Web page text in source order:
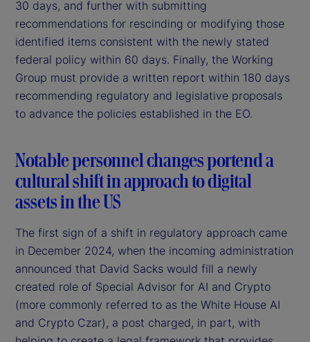
30 days, and further with submitting
recommendations for rescinding or modifying those
identified items consistent with the newly stated
federal policy within 60 days. Finally, the Working
Group must provide a written report within 180 days
recommending regulatory and legislative proposals
to advance the policies established in the EO.
Notable personnel changes portend a
cultural shift in approach to digital
assets in the US
The first sign of a shift in regulatory approach came
in December 2024, when the incoming administration
announced that David Sacks would fill a newly
created role of Special Advisor for AI and Crypto
(more commonly referred to as the White House AI
and Crypto Czar), a post charged, in part, with